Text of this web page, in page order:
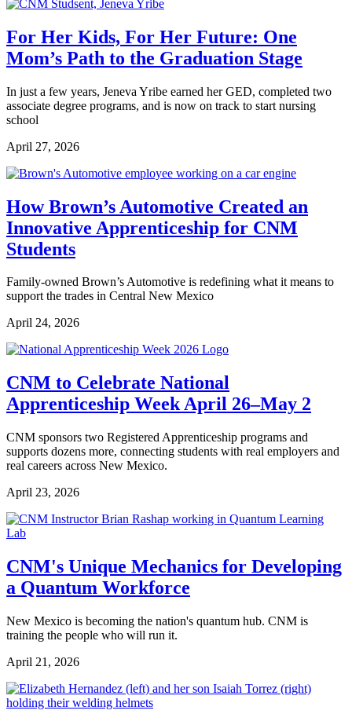
For Her Kids, For Her Future: One
Mom’s Path to the Graduation Stage
In just a few years, Jeneva Yribe earned her GED, completed two
associate degree programs, and is now on track to start nursing
school
April 27, 2026
How Brown’s Automotive Created an
Innovative Apprenticeship for CNM
Students
Family-owned Brown’s Automotive is redefining what it means to
support the trades in Central New Mexico
April 24, 2026
CNM to Celebrate National
Apprenticeship Week April 26–May 2
CNM sponsors two Registered Apprenticeship programs and
supports dozens more, connecting students with real employers and
real careers across New Mexico.
April 23, 2026
CNM's Unique Mechanics for Developing
a Quantum Workforce
New Mexico is becoming the nation's quantum hub. CNM is
training the people who will run it.
April 21, 2026